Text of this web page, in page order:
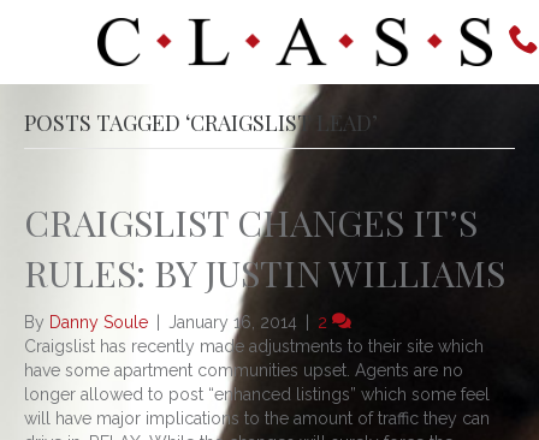
POSTS TAGGED ‘CRAIGSLIST LEAD’
CRAIGSLIST CHANGES IT’S
RULES: BY JUSTIN WILLIAMS
By Danny Soule | January 16, 2014 | 2
Craigslist has recently made adjustments to their site which
have some apartment communities upset. Agents are no
longer allowed to post “enhanced listings” which some feel
will have major implications to the amount of traffic they can